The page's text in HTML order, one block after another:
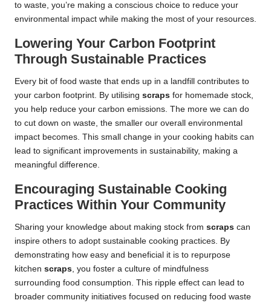
to waste, you’re making a conscious choice to reduce your
environmental impact while making the most of your resources.
Lowering Your Carbon Footprint
Through Sustainable Practices
Every bit of food waste that ends up in a landfill contributes to
your carbon footprint. By utilising scraps for homemade stock,
you help reduce your carbon emissions. The more we can do
to cut down on waste, the smaller our overall environmental
impact becomes. This small change in your cooking habits can
lead to significant improvements in sustainability, making a
meaningful difference.
Encouraging Sustainable Cooking
Practices Within Your Community
Sharing your knowledge about making stock from scraps can
inspire others to adopt sustainable cooking practices. By
demonstrating how easy and beneficial it is to repurpose
kitchen scraps, you foster a culture of mindfulness
surrounding food consumption. This ripple effect can lead to
broader community initiatives focused on reducing food waste